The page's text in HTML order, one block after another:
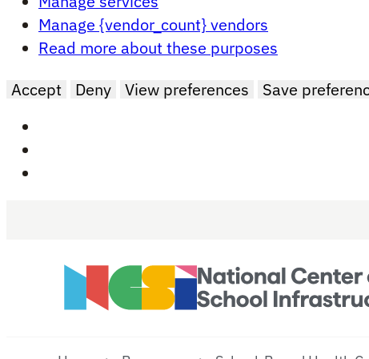
Manage {vendor_count} vendors
Read more about these purposes
Accept Deny View preferences Save